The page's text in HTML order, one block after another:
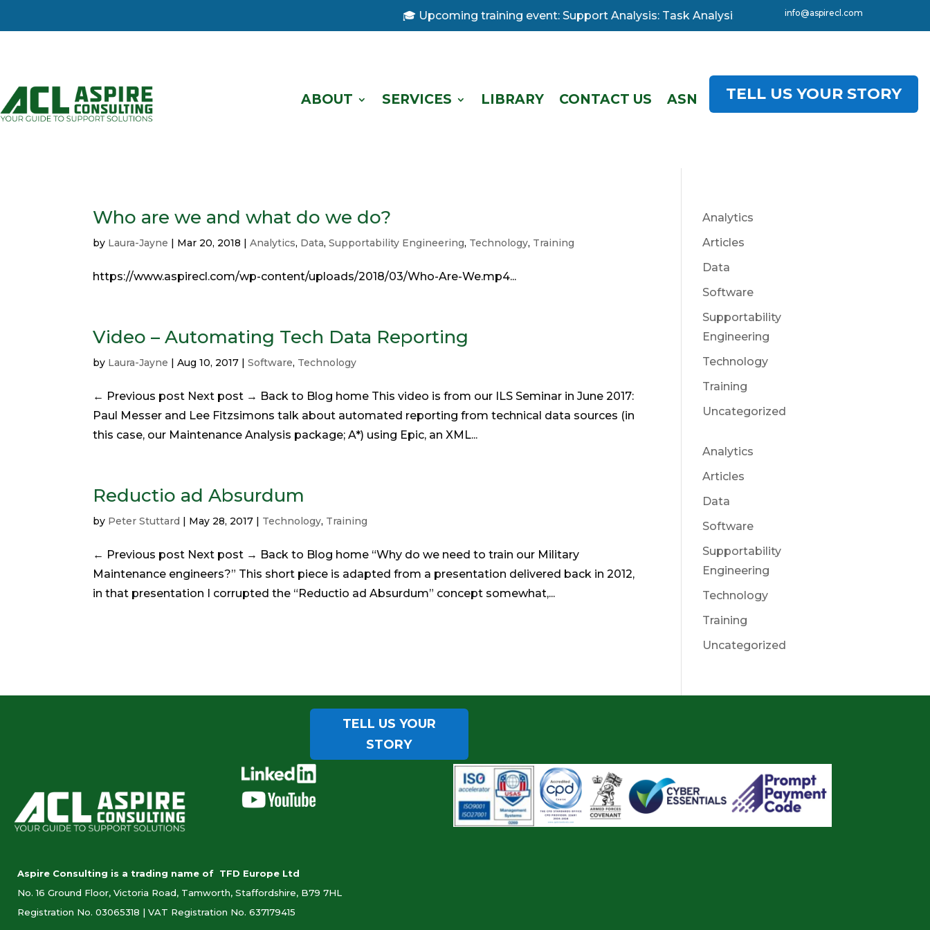
🎓 Upcoming training event: Support Analysis: Task Analysis, 3-day starting 08 December. Click
info@aspirecl.com
ABOUT SERVICES LIBRARY CONTACT US ASN TELL US YOUR STORY
Who are we and what do we do?
by Laura-Jayne | Mar 20, 2018 |Analytics, Data,Supportability Engineering, Technology, Training
https://www.aspirecl.com/wp-content/uploads/2018/03/Who-Are-We.mp4...
Video – Automating Tech Data Reporting
by Laura-Jayne |Aug 10, 2017 |Software, Technology
← Previous post Next post → Back to Blog home This video is from our ILS Seminar in June 2017:
Paul Messer and Lee Fitzsimons talk about automated reporting from technical data sources (in
this case, our Maintenance Analysis package; A*) using Epic, an XML...
Reductio ad Absurdum
by Peter Stuttard | May 28, 2017 | Technology, Training
← Previous post Next post → Back to Blog home “Why do we need to train our Military
Maintenance engineers?” This short piece is adapted from a presentation delivered back in 2012,
in that presentation I corrupted the “Reductio ad Absurdum” concept somewhat,...
Analytics
Articles
Data
Software
Supportability
Engineering
Technology
Training
Uncategorized
Analytics
Articles
Data
Software
Supportability
Engineering
Technology
Training
Uncategorized
TELL US YOUR
STORY
Aspire Consulting is a trading name of TFD Europe Ltd
No. 16 Ground Floor, Victoria Road, Tamworth, Staffordshire, B79 7HL
Registration No. 03065318 | VAT Registration No. 637179415